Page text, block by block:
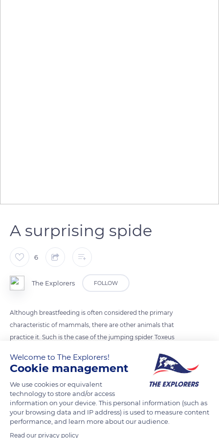
A surprising spide
6
The Explorers FOLLOW
Although breastfeeding is often considered the primary
characteristic of mammals, there are other animals that
practice it. Such is the case of the jumping spider Toxeus
babies right up to adulthood. This nutritious liquid contains
sugars, fats and a high concentration of proteins: four times
more than cow's milk!
READ MORE TRANSLATE
Welcome to The Explorers!
Cookie management
We use cookies or equivalent
technology to store and/or access
information on your device. This personal information (such as
your browsing data and IP address) is used to measure content
performance, and learn more about our audience.
Read our privacy policy